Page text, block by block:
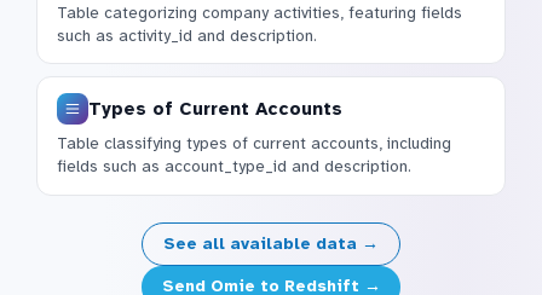
Table categorizing company activities, featuring fields
such as activity_id and description.
Types of Current Accounts
Table classifying types of current accounts, including
fields such as account_type_id and description.
See all available data →
Send Omie to Redshift →